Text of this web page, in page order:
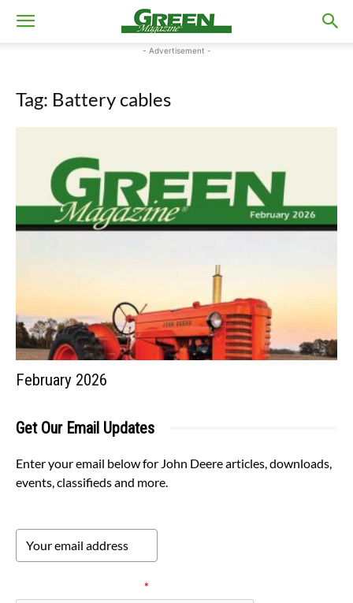
- Advertisement -
Tag: Battery cables
February 2026
Get Our Email Updates
Enter your email below for John Deere articles, downloads,
events, classifieds and more.
*